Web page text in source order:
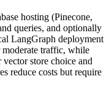
hosting (Pinecone,
queries, and optionally
LangGraph deployment
traffic, while
store choice and
reduce costs but require